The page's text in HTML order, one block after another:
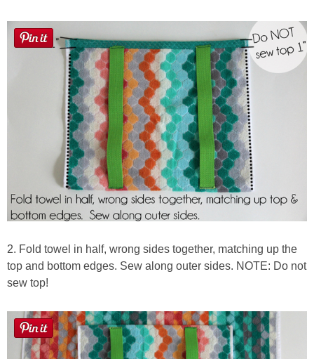
2. Fold towel in half, wrong sides together, matching up the
top and bottom edges. Sew along outer sides. NOTE: Do not
sew top!